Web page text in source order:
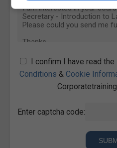
I confirm I have read the
Conditions & Cookie
Enter captcha code: